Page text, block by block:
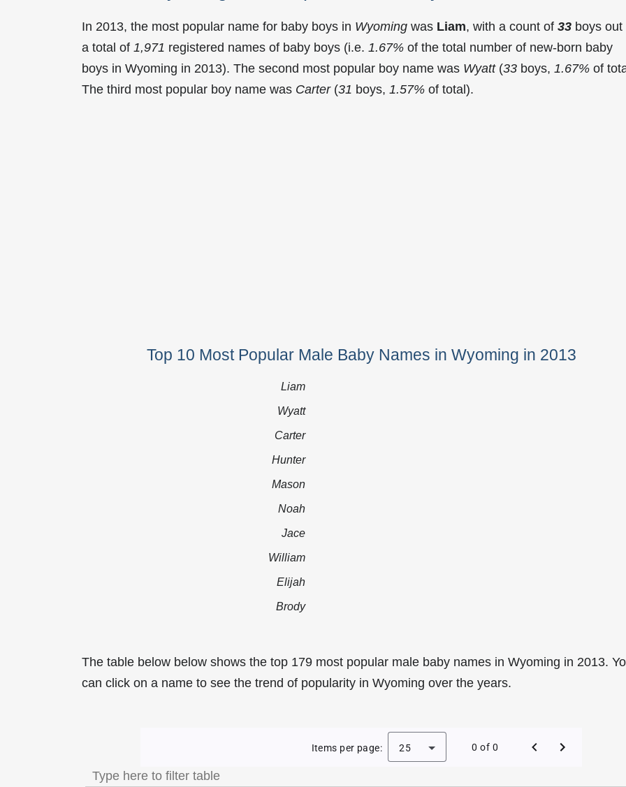
In 2013, the most popular name for baby boys in Wyoming was Liam, with a count of 33 boys out
a total of 1,971 registered names of baby boys (i.e. 1.67% of the total number of new-born baby
boys in Wyoming in 2013). The second most popular boy name was Wyatt(33 boys, 1.67% of
The third most popular boy name was Carter(31 boys, 1.57% of total).
Top 10 Most Popular Male Baby Names in Wyoming in 2013
Liam
Wyatt
Carter
Hunter
Mason
Noah
Jace
William
Elijah
Brody
The table below below shows the top 179 most popular male baby names in Wyoming in 2013.
can click on a name to see the trend of popularity in Wyoming over the years.
Most Popular Male Baby Names in Wyoming in 2013
Items per page: 25 0 of 0